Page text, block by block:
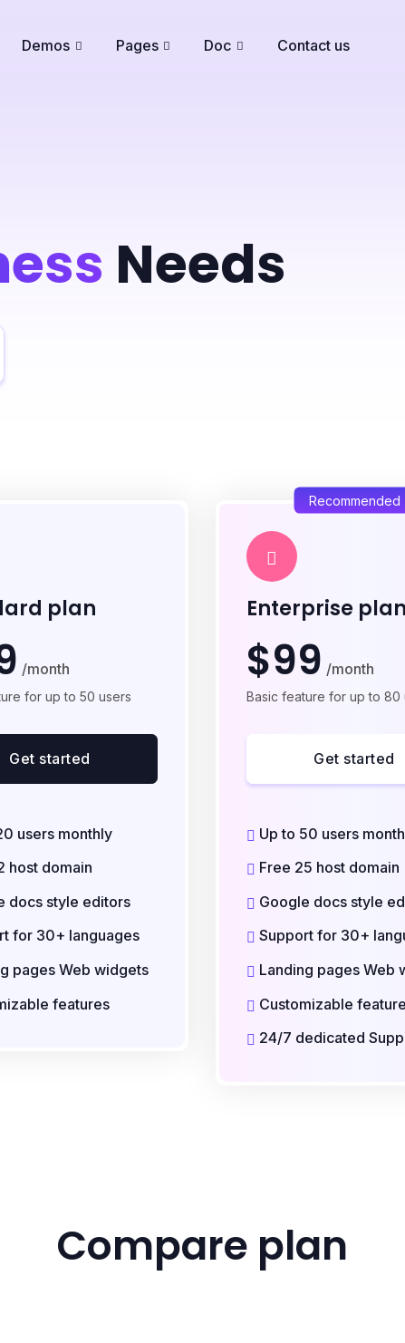
Demos Pages Doc Contact us
Needs
plan
/month
for up to 50 users
Get started
users monthly
host domain
docs style editors
for 30+ languages
pages Web widgets
features
Recommended
Enterprise
$99 /month
Basic feature for up to 80
Get started
Up to 50 users
Free 25 host domain
Google docs style
Support for 30+
Landing pages Web
Customizable
24/7 dedicated
Compare plan